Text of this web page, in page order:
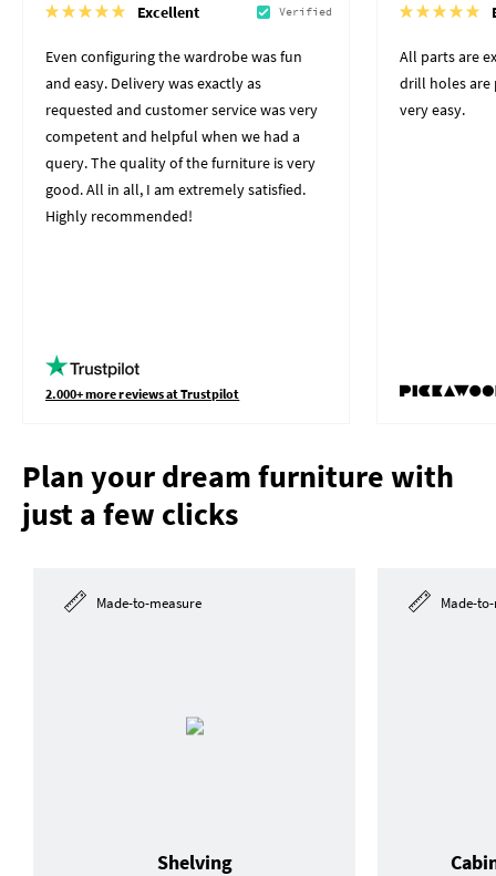
Excellent Verified
Even configuring the wardrobe was fun
and easy. Delivery was exactly as
requested and customer service was very
competent and helpful when we had a
query. The quality of the furniture is very
good. All in all, I am extremely satisfied.
Highly recommended!
2.000+ more reviews at Trustpilot
All parts are
drill holes are
very easy.
Plan your dream furniture with
just a few clicks
Made-to-measure
Shelving
Made-